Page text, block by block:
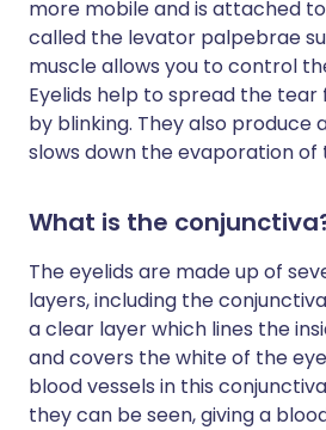
more mobile and is attached
called the levator palpebrae
muscle allows you to control
Eyelids help to spread the
by blinking. They also produce
slows down the evaporation of
What is the
The eyelids are made up of
layers, including the
a clear layer which lines the
and covers the white of the
blood vessels in this
they can be seen, giving a